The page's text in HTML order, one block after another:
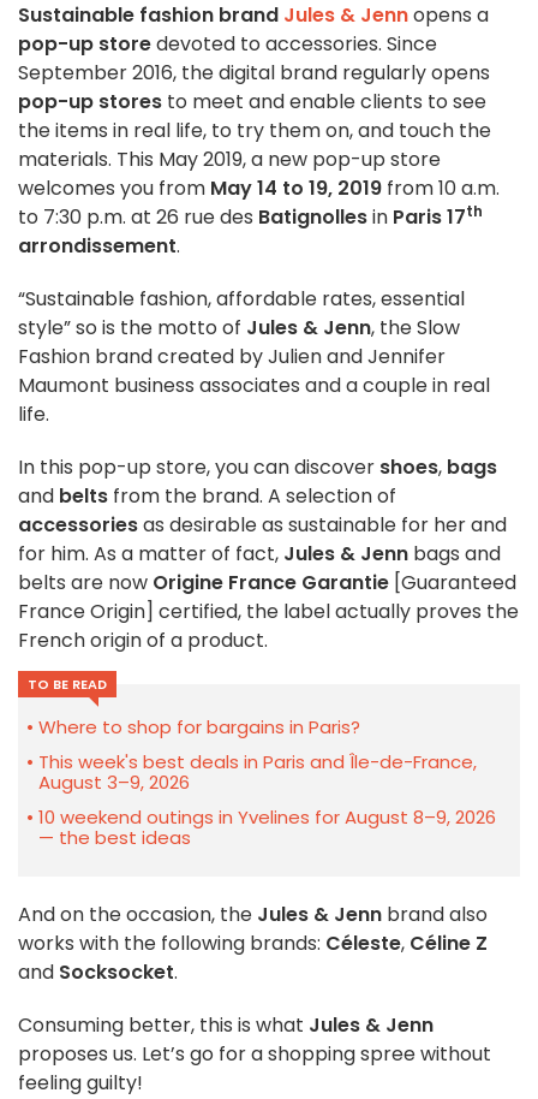
Sustainable fashion brand Jules & Jennopens a
pop-up storedevoted to accessories. Since
September 2016, the digital brand regularly opens
pop-up stores to meet and enable clients to see
the items in real life, to try them on, and touch the
materials. This May 2019, a new pop-up store
welcomes you from May 14 to 19, 2019 from 10 a.m.
to 7:30 p.m. at 26 rue des Batignollesin Paris 17th
arrondissement.
“Sustainable fashion, affordable rates, essential
style” so is the motto of Jules & Jenn, the Slow
Fashion brand created by Julien and Jennifer
Maumont business associates and a couple in real
life.
In this pop-up store, you can discover shoes, bags
and belts from the brand. A selection of
accessoriesas desirable as sustainable for her and
for him. As a matter of fact, Jules & Jenn bags and
belts are now Origine France Garantie [Guaranteed
France Origin] certified, the label actually proves the
French origin of a product.
TO BE READ
Where to shop for bargains in Paris?
This week's best deals in Paris and Île-de-France,
August 3–9, 2026
10 weekend outings in Yvelines for August 8–9, 2026
— the best ideas
And on the occasion, the Jules & Jenn brand also
works with the following brands: Céleste, Céline Z
and Socksocket.
Consuming better, this is what Jules & Jenn
proposes us. Let’s go for a shopping spree without
feeling guilty!